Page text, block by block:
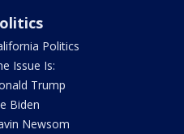
Politics
Issue Is:
Trump
Biden
Newsom